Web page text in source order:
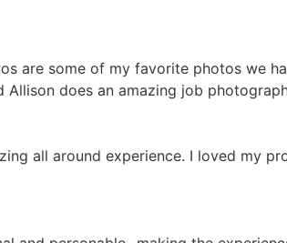
are some of my favorite photos we
does an amazing job
all around experience. I loved my